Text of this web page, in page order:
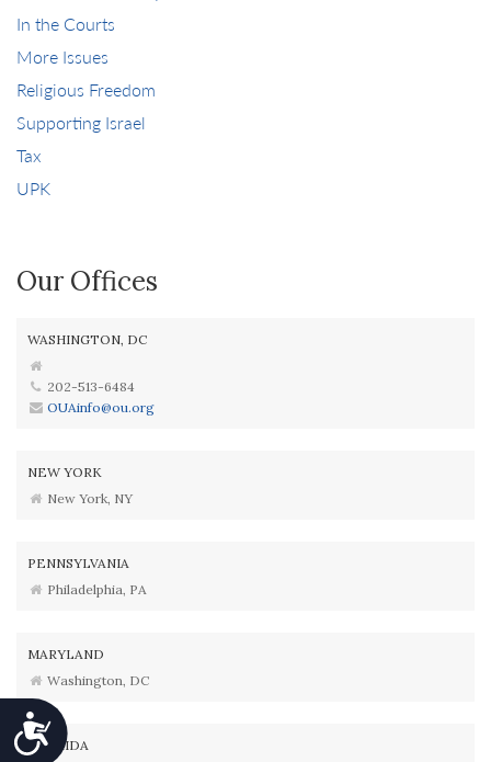
Accessibility
In the Courts
More Issues
Religious Freedom
Supporting Israel
Tax
UPK
Our Offices
WASHINGTON, DC
202-513-6484
OUAinfo@ou.org
NEW YORK
New York, NY
PENNSYLVANIA
Philadelphia, PA
MARYLAND
Washington, DC
FLORIDA